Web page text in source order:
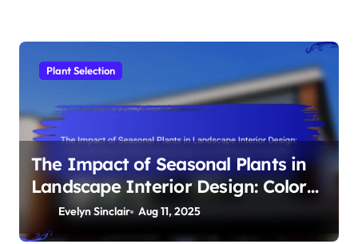
Plant Selection
The Impact of Seasonal Plants in
Landscape Interior Design: Color
Schemes, Blooming Seasons, and
Design Flexibility
Evelyn Sinclair Aug 11, 2025